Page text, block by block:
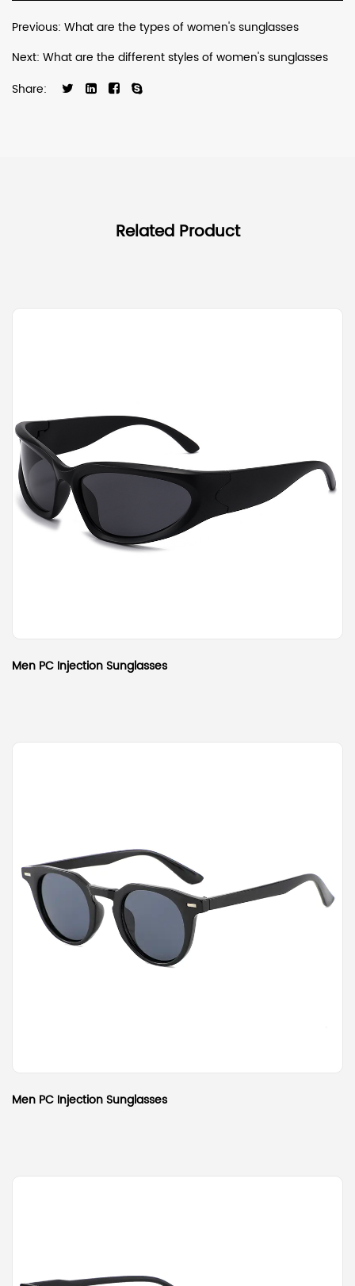
Previous: What are the types of women's sunglasses
Next: What are the different styles of women's sunglasses
Share:
Related Product
Men PC Injection Sunglasses
Men PC Injection Sunglasses